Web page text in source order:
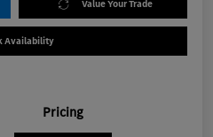
Value Your Trade
Availability
Pricing